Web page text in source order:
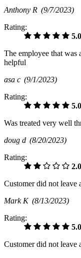
Anthony R (9/7/2023)
Rating:
5.0
The employee that was
helpful
asa c (9/1/2023)
Rating:
5.0
Was treated very well
doug d (8/20/2023)
Rating:
2.0
Customer did not leave
Mark K (8/13/2023)
Rating:
5.0
Customer did not leave